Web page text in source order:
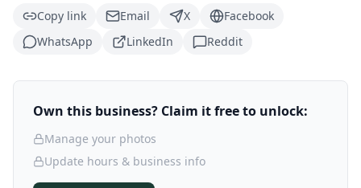
Copy link
Email X
Facebook
WhatsApp
LinkedIn Reddit
Own this business? Claim it free to unlock:
Manage your photos
Update hours & business info